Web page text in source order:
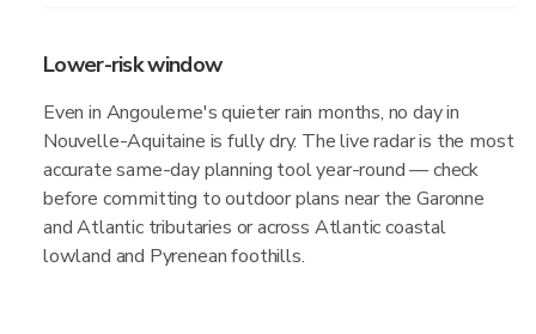
Lower-risk window
Even in Angouleme's quieter rain months, no day in
Nouvelle-Aquitaine is fully dry. The live radar is the most
accurate same-day planning tool year-round — check
before committing to outdoor plans near the Garonne
and Atlantic tributaries or across Atlantic coastal
lowland and Pyrenean foothills.